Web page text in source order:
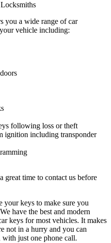
you a wide range of car
vehicle including:
following loss or theft
ignition including transponder
time to contact us before
keys to make sure you
have the best and modern
keys for most vehicles. It makes
not in a hurry and you can
just one phone call.